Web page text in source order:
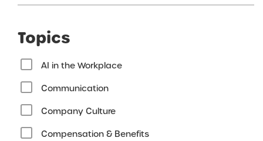
Topics
AI in the Workplace
Communication
Company Culture
Compensation & Benefits